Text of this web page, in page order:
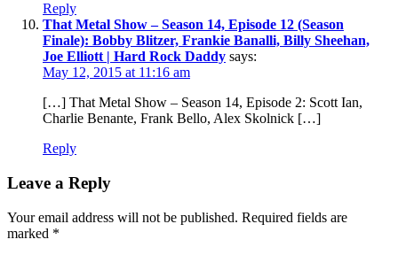
Reply
That Metal Show – Season 14, Episode 12 (Season
Finale): Bobby Blitzer, Frankie Banalli, Billy Sheehan,
Joe Elliott | Hard Rock Daddy says:
May 12, 2015 at 11:16 am
[…] That Metal Show – Season 14, Episode 2: Scott Ian,
Charlie Benante, Frank Bello, Alex Skolnick […]
Reply
Leave a Reply
Your email address will not be published. Required fields are
marked *